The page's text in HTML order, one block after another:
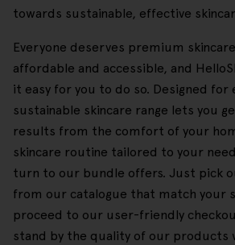
towards sustainable, effective
Everyone deserves premium
affordable and accessible, and
it easy for you to do so. Designed for
sustainable skincare range lets you
results from the comfort of your
skincare routine tailored to your
turn to our bundle offers. Just pick
from our catalogue that match your
proceed to our user-friendly
stand by the quality of our